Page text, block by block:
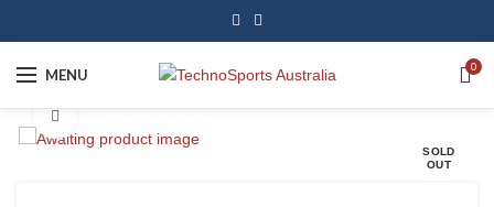
MENU 0
SOLD
OUT